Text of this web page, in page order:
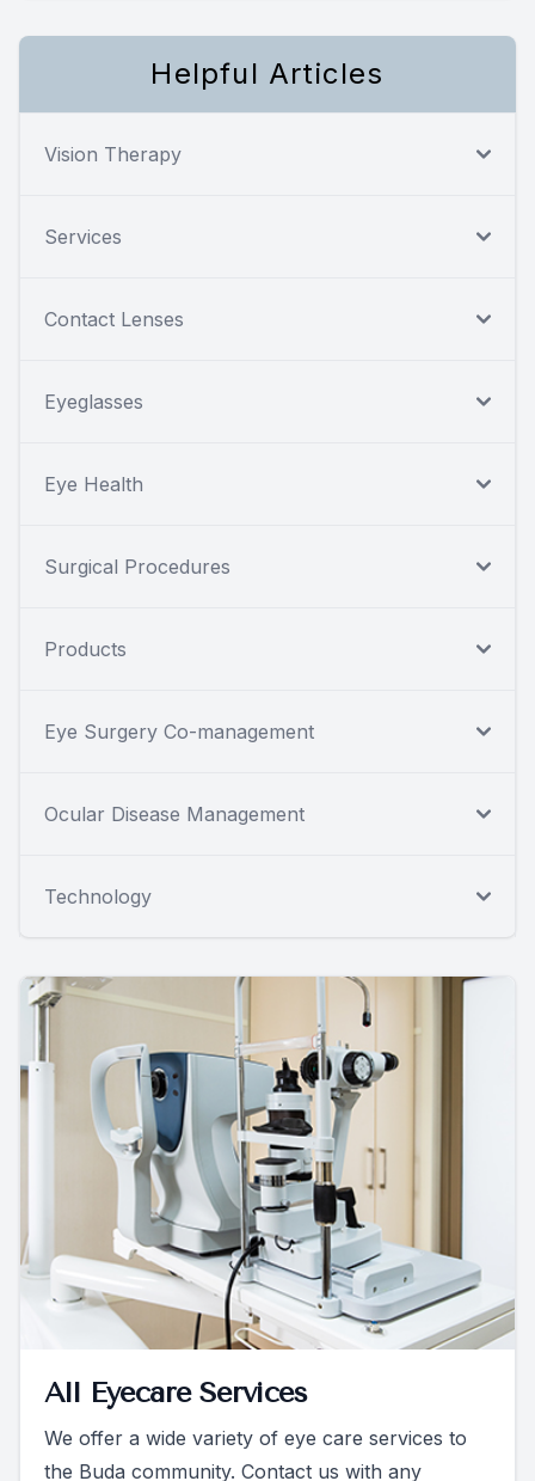
Helpful Articles
Vision Therapy
Services
Contact Lenses
Eyeglasses
Eye Health
Surgical Procedures
Products
Eye Surgery Co-management
Ocular Disease Management
Technology
All Eyecare Services
We offer a wide variety of eye care services to
the Buda community. Contact us with any